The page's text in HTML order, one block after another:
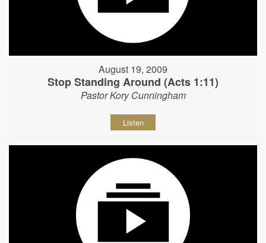
August 19, 2009
Stop Standing Around (Acts 1:11)
Pastor Kory Cunningham
Listen